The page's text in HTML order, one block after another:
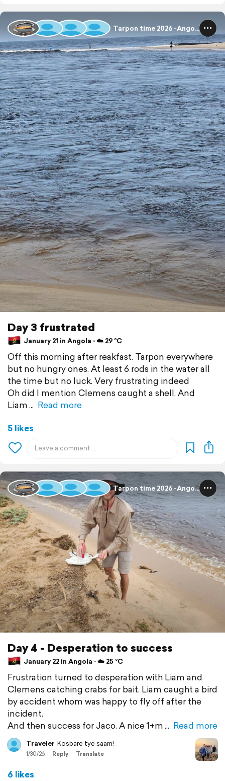
Tarpon time 2026 -Angola
Day 3 frustrated
January 21 in Angola ⋅ ☁️ 29 °C
Off this morning after reakfast. Tarpon everywhere
but no hungry ones. At least 6 rods in the water all
the time but no luck. Very frustrating indeed
Oh did I mention Clemens caught a shell. And
Liam
Read more
5 likes
Tarpon time 2026 -Angola
Day 4 - Desperation to success
January 22 in Angola ⋅ ☁️ 25 °C
Frustration turned to desperation with Liam and
Clemens catching crabs for bait. Liam caught a bird
by accident whom was happy to fly off after the
incident.
And then success for Jaco. A nice 1+m
Read more
Traveler Kosbare tye saam!
1/30/26 Reply Translate
6 likes